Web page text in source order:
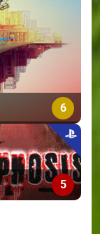
6
5